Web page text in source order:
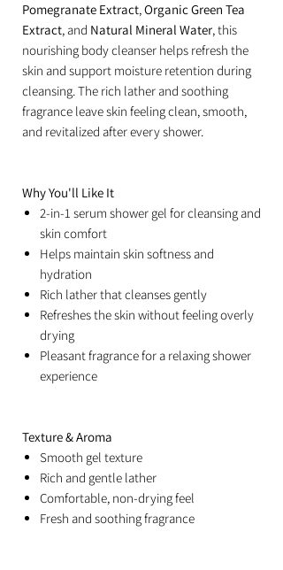
Pomegranate Extract,Organic Green Tea
Extract, and Natural Mineral Water, this
nourishing body cleanser helps refresh the
skin and support moisture retention during
cleansing. The rich lather and soothing
fragrance leave skin feeling clean, smooth,
and revitalized after every shower.
Why You'll Like It
2-in-1 serum shower gel for cleansing and
skin comfort
Helps maintain skin softness and
hydration
Rich lather that cleanses gently
Refreshes the skin without feeling overly
drying
Pleasant fragrance for a relaxing shower
experience
Texture & Aroma
Smooth gel texture
Rich and gentle lather
Comfortable, non-drying feel
Fresh and soothing fragrance